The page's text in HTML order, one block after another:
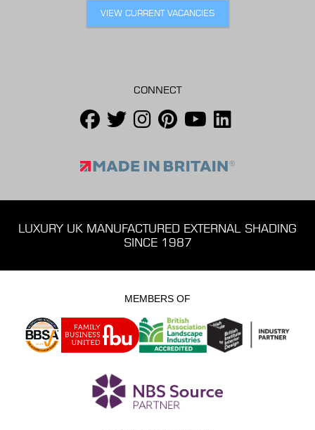
VIEW CURRENT VACANCIES
CONNECT
LUXURY UK MANUFACTURED EXTERNAL SHADING
SINCE 1987
MEMBERS OF